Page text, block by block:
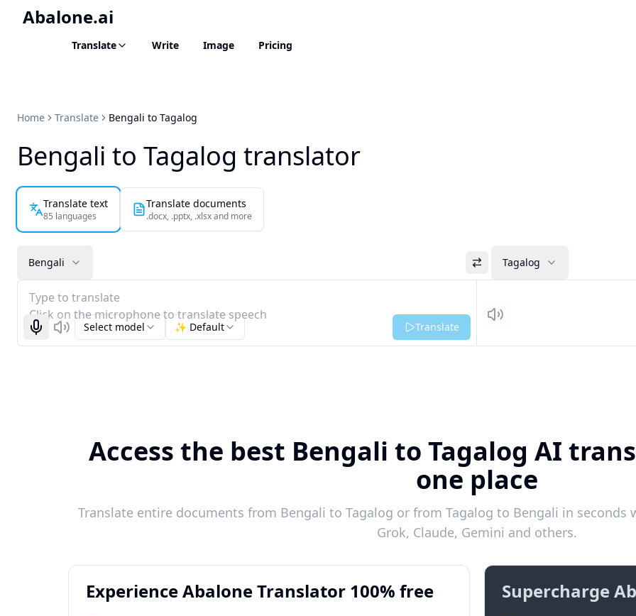
Abalone.ai
Translate Write Image Pricing
Home Translate Bengali to Tagalog
Bengali to Tagalog translator
Translate text
85 languages
Translate documents
.docx, .pptx, .xlsx and more
Bengali Tagalog
Type to translate
Click on the microphone to translate speech
Start recognizing
ListenSelect model ✨ Default Translate Listen
Access the best Bengali to Tagalog AI
one place
Translate entire documents from Bengali to Tagalog or from Tagalog to Bengali in seconds
Grok, Claude, Gemini and others.
Experience Abalone Translator 100% free Supercharge